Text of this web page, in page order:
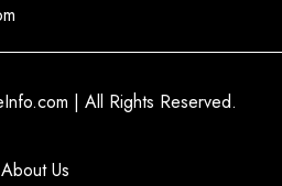
| All Rights Reserved.
About Us